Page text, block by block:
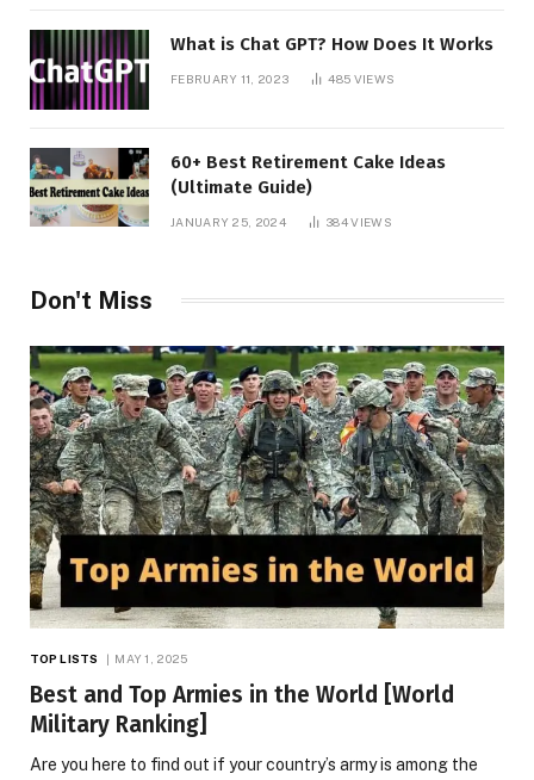
What is Chat GPT? How Does It Works
FEBRUARY 11, 2023 485 VIEWS
60+ Best Retirement Cake Ideas
(Ultimate Guide)
JANUARY 25, 2024 384VIEWS
Don't Miss
TOP LISTS MAY 1, 2025
Best and Top Armies in the World [World
Military Ranking]
Are you here to find out if your country’s army is among the